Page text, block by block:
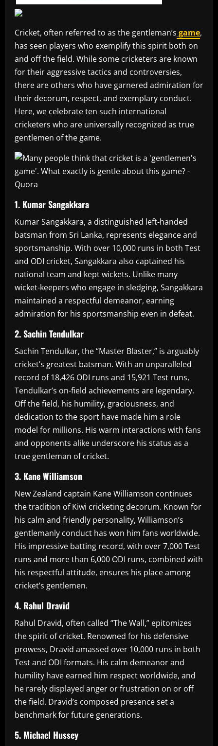
Cricket, often referred to as the gentleman’s game,
has seen players who exemplify this spirit both on
and off the field. While some cricketers are known
for their aggressive tactics and controversies,
there are others who have garnered admiration for
their decorum, respect, and exemplary conduct.
Here, we celebrate ten such international
cricketers who are universally recognized as true
gentlemen of the game.
1. Kumar Sangakkara
Kumar Sangakkara, a distinguished left-handed
batsman from Sri Lanka, represents elegance and
sportsmanship. With over 10,000 runs in both Test
and ODI cricket, Sangakkara also captained his
national team and kept wickets. Unlike many
wicket-keepers who engage in sledging, Sangakkara
maintained a respectful demeanor, earning
admiration for his sportsmanship even in defeat.
2. Sachin Tendulkar
Sachin Tendulkar, the “Master Blaster,” is arguably
cricket’s greatest batsman. With an unparalleled
record of 18,426 ODI runs and 15,921 Test runs,
Tendulkar’s on-field achievements are legendary.
Off the field, his humility, graciousness, and
dedication to the sport have made him a role
model for millions. His warm interactions with fans
and opponents alike underscore his status as a
true gentleman of cricket.
3. Kane Williamson
New Zealand captain Kane Williamson continues
the tradition of Kiwi cricketing decorum. Known for
his calm and friendly personality, Williamson’s
gentlemanly conduct has won him fans worldwide.
His impressive batting record, with over 7,000 Test
runs and more than 6,000 ODI runs, combined with
his respectful attitude, ensures his place among
cricket’s gentlemen.
4. Rahul Dravid
Rahul Dravid, often called “The Wall,” epitomizes
the spirit of cricket. Renowned for his defensive
prowess, Dravid amassed over 10,000 runs in both
Test and ODI formats. His calm demeanor and
humility have earned him respect worldwide, and
he rarely displayed anger or frustration on or off
the field. Dravid’s composed presence set a
benchmark for future generations.
5. Michael Hussey